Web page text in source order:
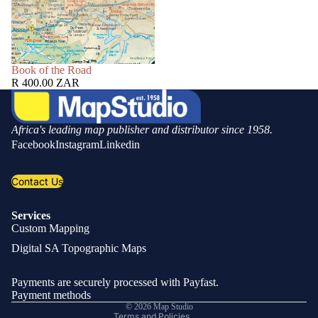
SOLD OUT
Book of the Road
R 400.00 ZAR
Africa's leading map publisher and distributor since 1958.
FacebookInstagramLinkedin
Contact Us
Services
Custom Mapping
Digital SA Topographic Maps
Payments are securely processed with Payfast.
Payment methods
© 2026 Map Studio
Privacy policy
Refund policy
Contact information